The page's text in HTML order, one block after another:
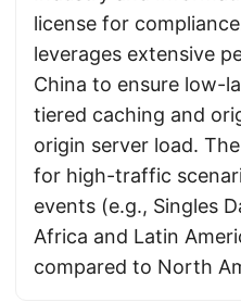
license for
leverages extensive
China to ensure low-
tiered caching and
origin server load.
for high-traffic
events (e.g., Singles
Africa and Latin
compared to North